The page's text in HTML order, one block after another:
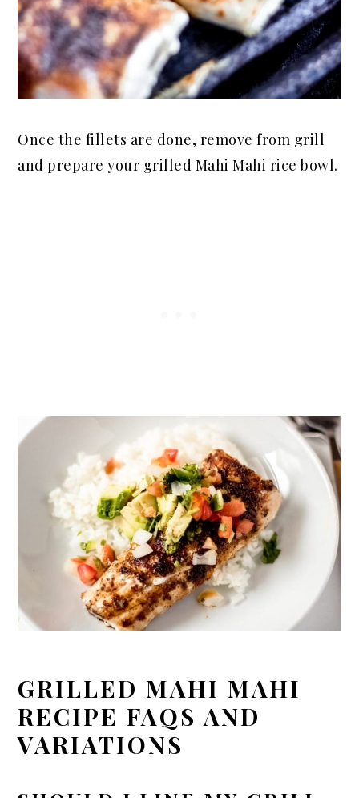
Once the fillets are done, remove from grill
and prepare your grilled Mahi Mahi rice bowl.
GRILLED MAHI MAHI
RECIPE FAQS AND
VARIATIONS